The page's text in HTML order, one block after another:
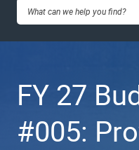
VA
FY 27
#005: